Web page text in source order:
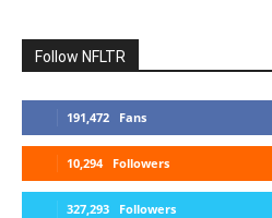
Follow NFLTR
191,472 Fans
10,294 Followers
327,293 Followers